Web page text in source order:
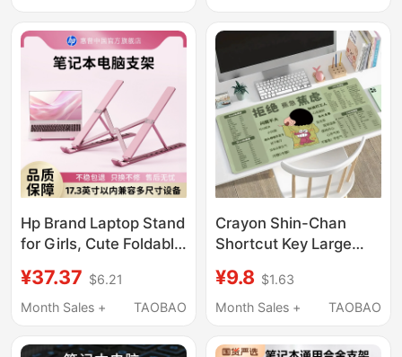
Rest, Stitched Edges,
Thickened
Pad Tablet Multi-Level
Adjustable Office
Gaming Elevated
Hollow-Out Height
Storage
Hp Brand Laptop Stand
for Girls, Cute Foldable
Aluminum Alloy Base,
Silicone Non-Slip
Cooling Stand,
¥37.37 $6.21
Month Sales +
TAOBAO
Crayon Shin-Chan
Shortcut Key Large
Worker Keyboard Pad
Laptop Study Desk Pad
¥9.8 $1.63
Month Sales +
TAOBAO